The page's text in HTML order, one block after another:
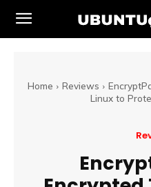
Home Reviews
Linux to